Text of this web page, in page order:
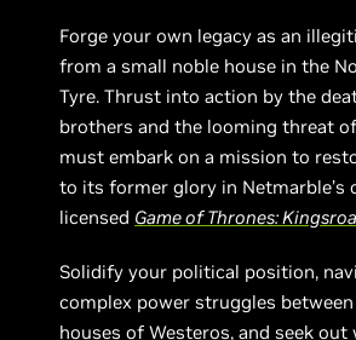
Forge your own legacy as an
from a small noble house in the
Tyre. Thrust into action by the
brothers and the looming threat
must embark on a mission to
to its former glory in Netmarble’s
licensed Game of Thrones:
Solidify your political position,
complex power struggles
houses of Westeros, and seek out